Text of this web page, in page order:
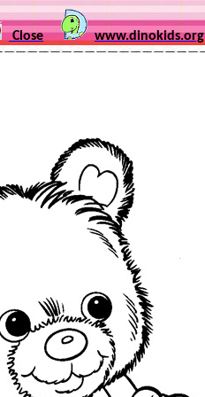
Close www.dinokids.org